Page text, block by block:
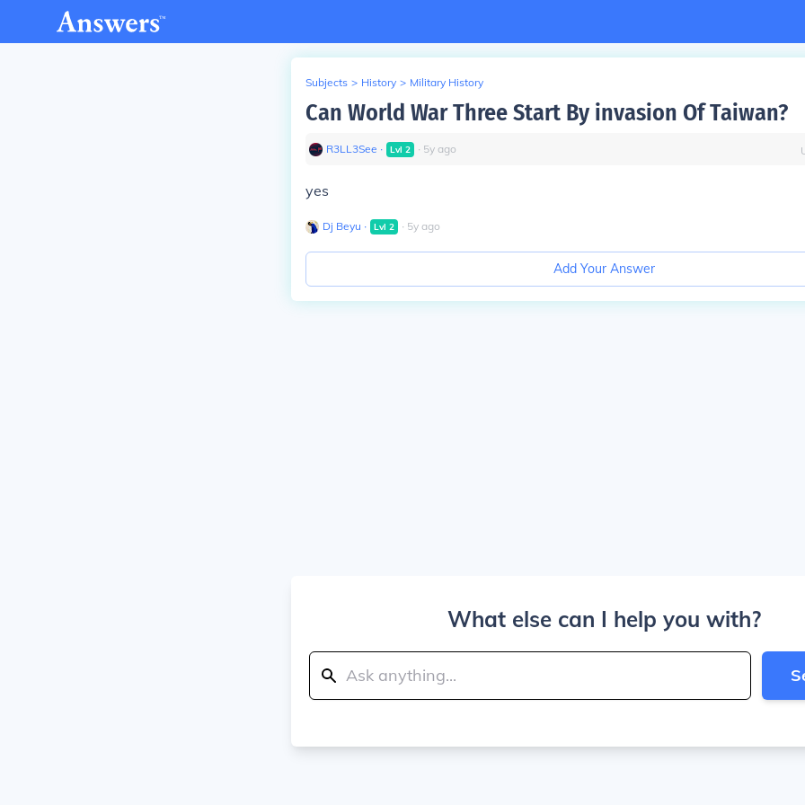
Subjects > History > Military History
Can World War Three Start By invasion Of Taiwan?
R3LL3See ∙ Lvl 2 ∙ 5y ago
yes
Dj Beyu ∙ Lvl 2 ∙ 5y ago
Add Your Answer
What else can I help you with?